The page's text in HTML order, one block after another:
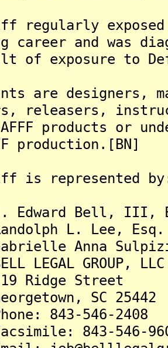
regularly exposed
and was
of exposure to
are designers,
releasers,
products or
production.[BN]
is represented
Bell, III,
L. Lee, Esq.
Anna
GROUP, LLC
Street
SC 25442
546-2408
843-546-